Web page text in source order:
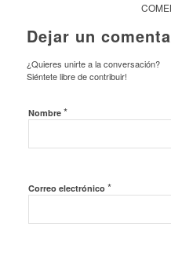
Dejar un
¿Quieres unirte a la conversación?
Siéntete libre de contribuir!
Nombre *
Correo electrónico *